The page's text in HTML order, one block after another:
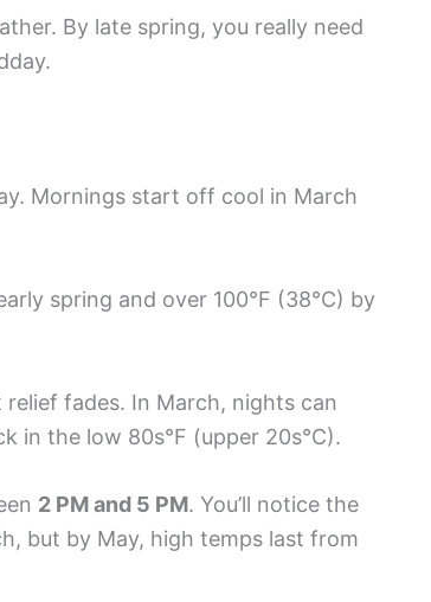
By late spring, you really need
Mornings start off cool in March
spring and over 100°F (38°C) by
fades. In March, nights can
in the low 80s°F (upper 20s°C).
2 PM and 5 PM. You’ll notice the
but by May, high temps last from